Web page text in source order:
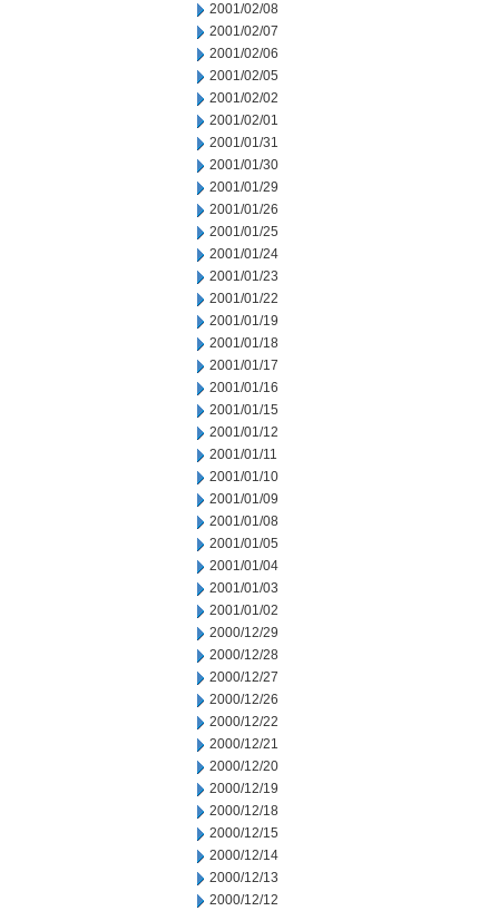
2001/02/08
2001/02/07
2001/02/06
2001/02/05
2001/02/02
2001/02/01
2001/01/31
2001/01/30
2001/01/29
2001/01/26
2001/01/25
2001/01/24
2001/01/23
2001/01/22
2001/01/19
2001/01/18
2001/01/17
2001/01/16
2001/01/15
2001/01/12
2001/01/11
2001/01/10
2001/01/09
2001/01/08
2001/01/05
2001/01/04
2001/01/03
2001/01/02
2000/12/29
2000/12/28
2000/12/27
2000/12/26
2000/12/22
2000/12/21
2000/12/20
2000/12/19
2000/12/18
2000/12/15
2000/12/14
2000/12/13
2000/12/12